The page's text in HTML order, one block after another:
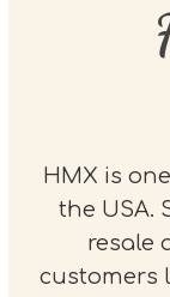
HMX is
the USA.
resale
customers